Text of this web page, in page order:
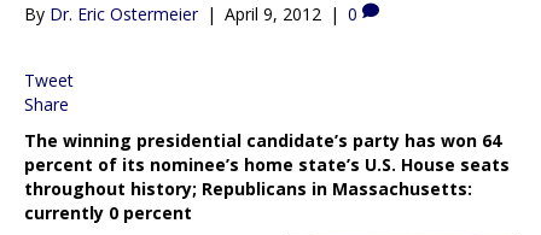
By Dr. Eric Ostermeier | April 9, 2012 | 0
Tweet
Share
The winning presidential candidate’s party has won 64
percent of its nominee’s home state’s U.S. House seats
throughout history; Republicans in Massachusetts:
currently 0 percent